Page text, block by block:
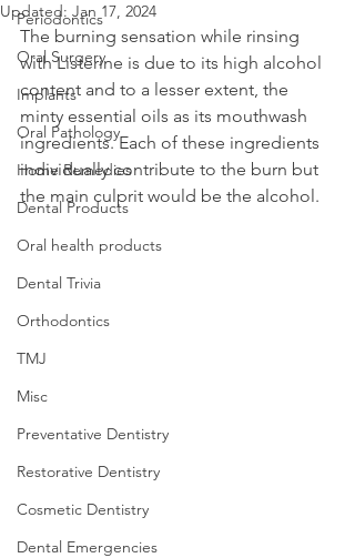
Periodontics
Oral Surgery
Implants
Oral Pathology
Home Remedies
Dental Products
Oral health products
Dental Trivia
Orthodontics
TMJ
Misc
Preventative Dentistry
Restorative Dentistry
Cosmetic Dentistry
Dental Emergencies
Updated: Jan 17, 2024
The burning sensation while rinsing
with Listerine is due to its high alcohol
content and to a lesser extent, the
minty essential oils as its mouthwash
ingredients. Each of these ingredients
individually contribute to the burn but
the main culprit would be the alcohol.